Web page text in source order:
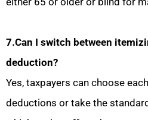
7.Can I switch between
deduction?
Yes, taxpayers can choose
deductions or take the